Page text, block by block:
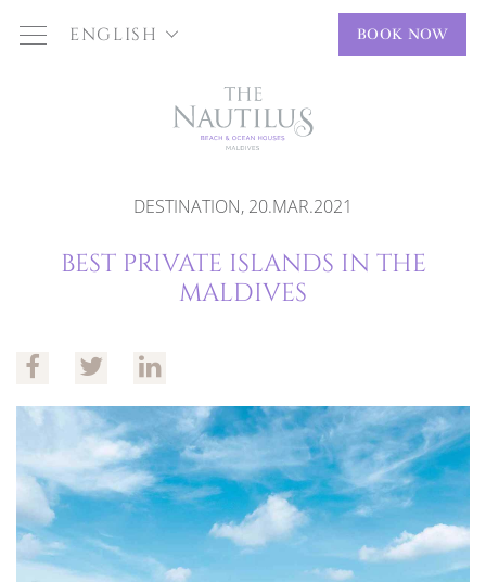
ENGLISH BOOK NOW
DESTINATION, 20.MAR.2021
BEST PRIVATE ISLANDS IN THE
MALDIVES